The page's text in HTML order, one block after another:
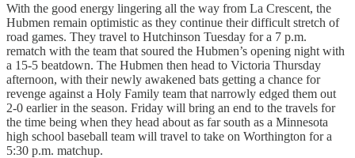
With the good energy lingering all the way from La Crescent, the
Hubmen remain optimistic as they continue their difficult stretch of
road games. They travel to Hutchinson Tuesday for a 7 p.m.
rematch with the team that soured the Hubmen’s opening night with
a 15-5 beatdown. The Hubmen then head to Victoria Thursday
afternoon, with their newly awakened bats getting a chance for
revenge against a Holy Family team that narrowly edged them out
2-0 earlier in the season. Friday will bring an end to the travels for
the time being when they head about as far south as a Minnesota
high school baseball team will travel to take on Worthington for a
5:30 p.m. matchup.